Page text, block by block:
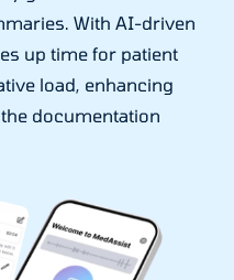
With AI-driven
up time for patient
load, enhancing
documentation